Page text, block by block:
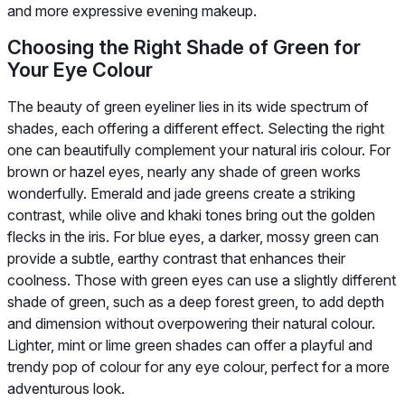
and more expressive evening makeup.
Choosing the Right Shade of Green for
Your Eye Colour
The beauty of green eyeliner lies in its wide spectrum of
shades, each offering a different effect. Selecting the right
one can beautifully complement your natural iris colour. For
brown or hazel eyes, nearly any shade of green works
wonderfully. Emerald and jade greens create a striking
contrast, while olive and khaki tones bring out the golden
flecks in the iris. For blue eyes, a darker, mossy green can
provide a subtle, earthy contrast that enhances their
coolness. Those with green eyes can use a slightly different
shade of green, such as a deep forest green, to add depth
and dimension without overpowering their natural colour.
Lighter, mint or lime green shades can offer a playful and
trendy pop of colour for any eye colour, perfect for a more
adventurous look.